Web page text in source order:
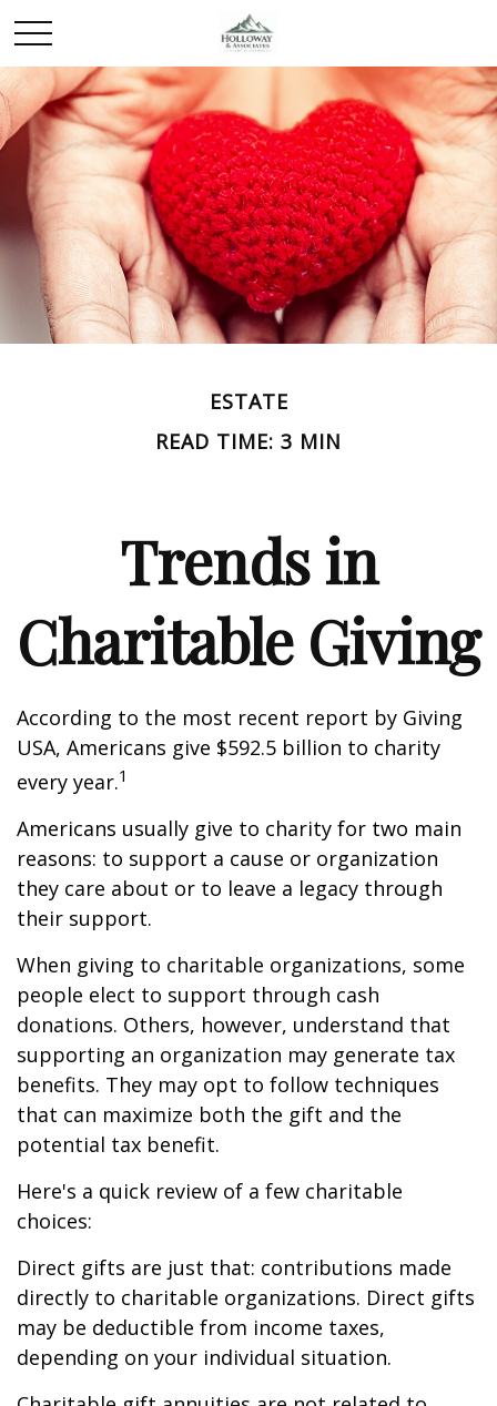
ESTATE
READ TIME: 3 MIN
Trends in
Charitable Giving
According to the most recent report by Giving
USA, Americans give $592.5 billion to charity
every year.1
Americans usually give to charity for two main
reasons: to support a cause or organization
they care about or to leave a legacy through
their support.
When giving to charitable organizations, some
people elect to support through cash
donations. Others, however, understand that
supporting an organization may generate tax
benefits. They may opt to follow techniques
that can maximize both the gift and the
potential tax benefit.
Here's a quick review of a few charitable
choices:
Direct gifts are just that: contributions made
directly to charitable organizations. Direct gifts
may be deductible from income taxes,
depending on your individual situation.